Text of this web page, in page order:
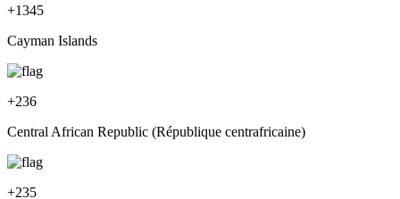
+1345
Cayman Islands
+236
Central African Republic (République centrafricaine)
+235